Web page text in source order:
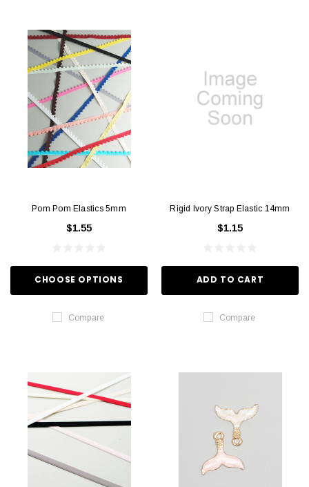
Pom Pom Elastics 5mm
$1.55
CHOOSE OPTIONS
Compare
Rigid Ivory Strap Elastic 14mm
$1.15
ADD TO CART
Compare